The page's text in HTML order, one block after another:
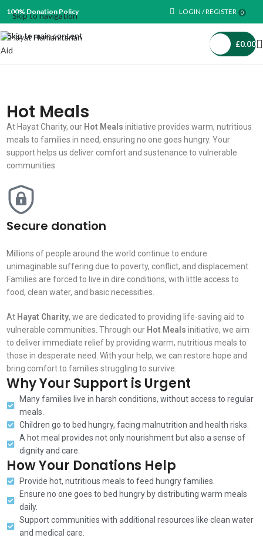
Skip to navigation
Skip to main content
100% Donation Policy LOGIN / REGISTER 0
£0.00
Hot Meals
At Hayat Charity, our Hot Meals initiative provides warm, nutritious
meals to families in need, ensuring no one goes hungry. Your
support helps us deliver comfort and sustenance to vulnerable
communities.
Secure donation
Millions of people around the world continue to endure
unimaginable suffering due to poverty, conflict, and displacement.
Families are forced to live in dire conditions, with little access to
food, clean water, and basic necessities.
At Hayat Charity, we are dedicated to providing life-saving aid to
vulnerable communities. Through our Hot Meals initiative, we aim
to deliver immediate relief by providing warm, nutritious meals to
those in desperate need. With your help, we can restore hope and
bring comfort to families struggling to survive.
Why Your Support is Urgent
Many families live in harsh conditions, without access to regular
meals.
Children go to bed hungry, facing malnutrition and health risks.
A hot meal provides not only nourishment but also a sense of
dignity and care.
How Your Donations Help
Provide hot, nutritious meals to feed hungry families.
Ensure no one goes to bed hungry by distributing warm meals
daily.
Support communities with additional resources like clean water
and medical care.